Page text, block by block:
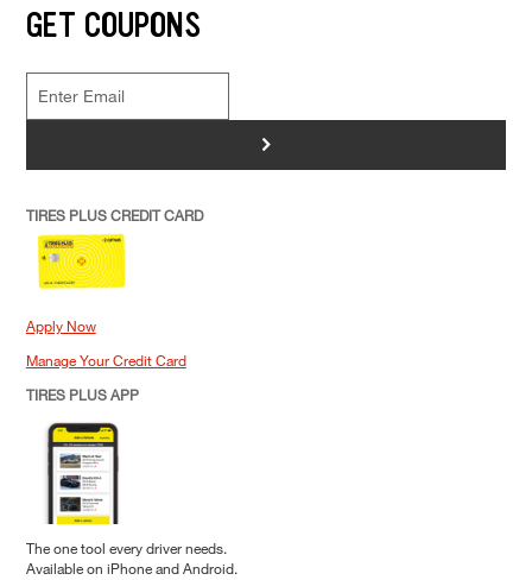
GET COUPONS
>
TIRES PLUS CREDIT CARD
Apply Now
Manage Your Credit Card
TIRES PLUS APP
The one tool every driver needs.
Available on iPhone and Android.